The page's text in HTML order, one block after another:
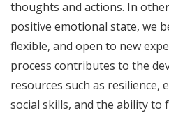
thoughts and actions. In
positive emotional state, we
flexible, and open to new
process contributes to the
resources such as resilience,
social skills, and the ability to